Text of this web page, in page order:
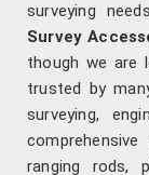
surveying
Survey
though we are
trusted by
surveying,
ranging rods,